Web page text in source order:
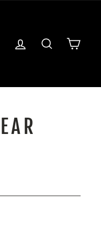
LOG IN SEARCH